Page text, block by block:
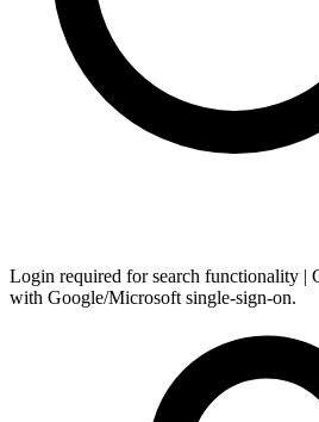
Login required for search functionality |
with Google/Microsoft single-sign-on.